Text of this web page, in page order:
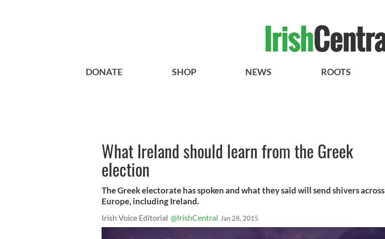
DONATE SHOP NEWS ROOTS
What Ireland should learn from the Greek
election
The Greek electorate has spoken and what they said will send shivers across
Europe, including Ireland.
Irish Voice Editorial @IrishCentral Jan 28, 2015